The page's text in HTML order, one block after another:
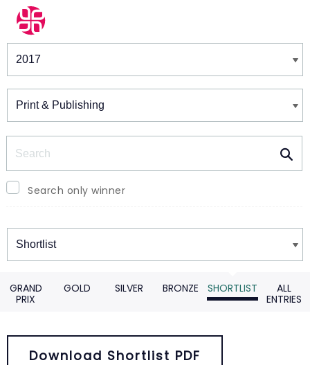
Winners & Shortlists
Search only winner
Winners
GRAND
PRIX
GOLD SILVER BRONZE SHORTLIST
ALL
ENTRIES
Download Shortlist PDF